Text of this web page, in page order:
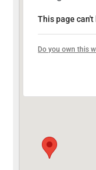
This page
Do you own this